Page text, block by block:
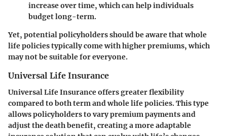
increase over time, which can help individuals
budget long-term.
Yet, potential policyholders should be aware that whole
life policies typically come with higher premiums, which
may not be suitable for everyone.
Universal Life Insurance
Universal Life Insurance offers greater flexibility
compared to both term and whole life policies. This type
allows policyholders to vary premium payments and
adjust the death benefit, creating a more adaptable